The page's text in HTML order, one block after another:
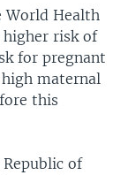
World Health
risk of
for pregnant
maternal
this
of